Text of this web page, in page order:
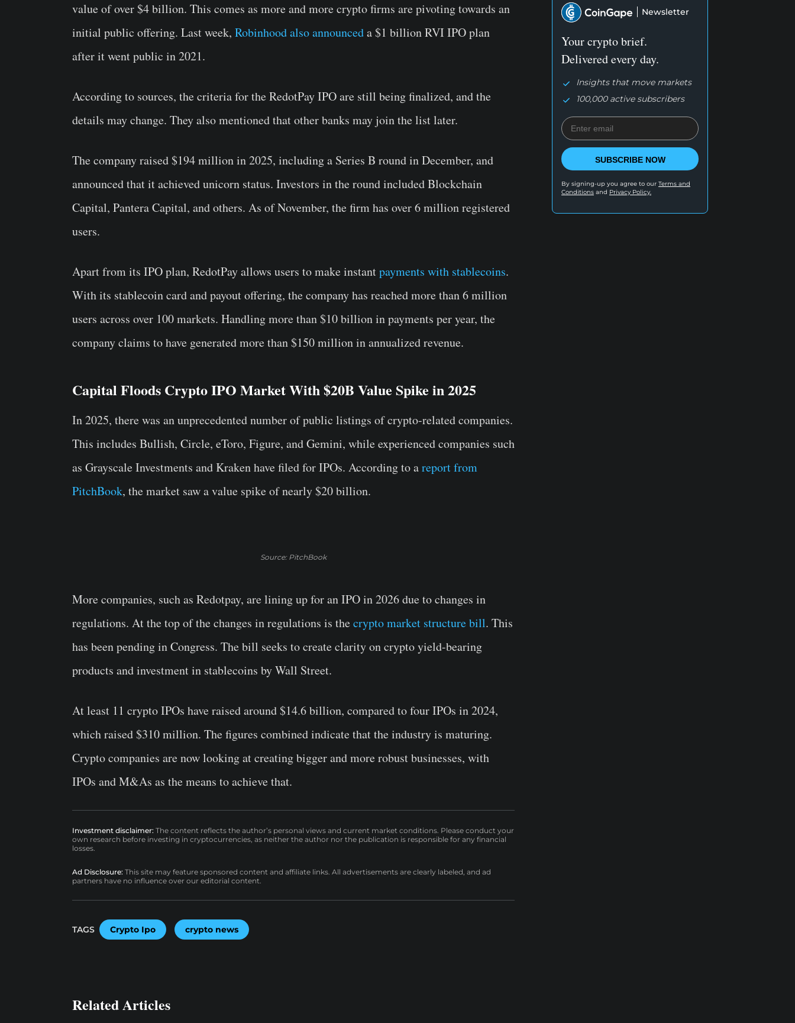
value of over $4 billion. This comes as more and more crypto firms are pivoting towards an
initial public offering. Last week, Robinhood also announceda $1 billion RVI IPO plan
after it went public in 2021.
According to sources, the criteria for the RedotPay IPO are still being finalized, and the
details may change. They also mentioned that other banks may join the list later.
The company raised $194 million in 2025, including a Series B round in December, and
announced that it achieved unicorn status. Investors in the round included Blockchain
Capital, Pantera Capital, and others. As of November, the firm has over 6 million registered
users.
Apart from its IPO plan, RedotPay allows users to make instantpayments with stablecoins.
With its stablecoin card and payout offering, the company has reached more than 6 million
users across over 100 markets. Handling more than $10 billion in payments per year, the
company claims to have generated more than $150 million in annualized revenue.
Capital Floods Crypto IPO Market With $20B Value Spike in 2025
In 2025, there was an unprecedented number of public listings of crypto-related companies.
This includes Bullish, Circle, eToro, Figure, and Gemini, while experienced companies such
as Grayscale Investments and Kraken have filed for IPOs. According to areport from
PitchBook, the market saw a value spike of nearly $20 billion.
Source: PitchBook
More companies, such as Redotpay, are lining up for an IPO in 2026 due to changes in
regulations. At the top of the changes in regulations is thecrypto market structure bill. This
has been pending in Congress. The bill seeks to create clarity on crypto yield-bearing
products and investment in stablecoins by Wall Street.
At least 11 crypto IPOs have raised around $14.6 billion, compared to four IPOs in 2024,
which raised $310 million. The figures combined indicate that the industry is maturing.
Crypto companies are now looking at creating bigger and more robust businesses, with
IPOs and M&As as the means to achieve that.
Investment disclaimer: The content reflects the author’s personal views and current market conditions. Please conduct your
own research before investing in cryptocurrencies, as neither the author nor the publication is responsible for any financial
losses.
Ad Disclosure: This site may feature sponsored content and affiliate links. All advertisements are clearly labeled, and ad
partners have no influence over our editorial content.
TAGS Crypto Ipo crypto news
Newsletter
Your crypto brief.
Delivered every day.
Insights that move markets
100,000 active subscribers
SUBSCRIBE NOW
By signing-up you agree to our Terms and
Conditions and Privacy Policy.
Related Articles